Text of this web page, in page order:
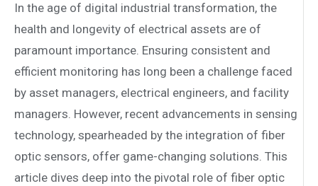
In the age of digital industrial transformation, the
health and longevity of electrical assets are of
paramount importance. Ensuring consistent and
efficient monitoring has long been a challenge faced
by asset managers, electrical engineers, and facility
managers. However, recent advancements in sensing
technology, spearheaded by the integration of fiber
optic sensors, offer game-changing solutions. This
article dives deep into the pivotal role of fiber optic